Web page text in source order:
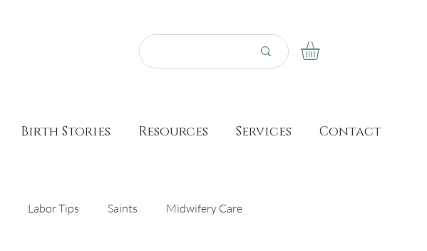
Birth Stories Resources Services Contact
Labor Tips Saints Midwifery Care